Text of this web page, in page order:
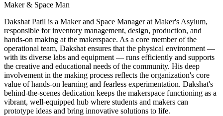
Maker & Space Man
Dakshat Patil is a Maker and Space Manager at Maker's Asylum,
responsible for inventory management, design, production, and
hands-on making at the makerspace. As a core member of the
operational team, Dakshat ensures that the physical environment —
with its diverse labs and equipment — runs efficiently and supports
the creative and educational needs of the community. His deep
involvement in the making process reflects the organization's core
value of hands-on learning and fearless experimentation. Dakshat's
behind-the-scenes dedication keeps the makerspace functioning as a
vibrant, well-equipped hub where students and makers can
prototype ideas and bring innovative solutions to life.